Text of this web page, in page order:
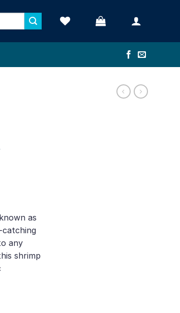
as
catching
any
shrimp